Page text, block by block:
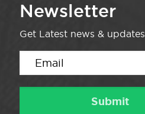
Newsletter
Get Latest news & updates.